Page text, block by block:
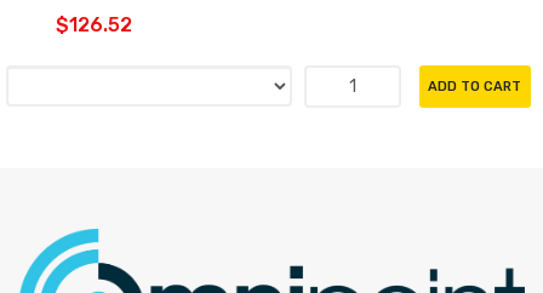
$126.52
ADD TO CART